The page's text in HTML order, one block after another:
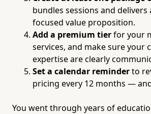
bundles sessions and delivers
focused value proposition.
Add a premium tierfor your
services, and make sure your
expertise are clearly
Set a calendar reminderto
pricing every 12 months —
You went through years of